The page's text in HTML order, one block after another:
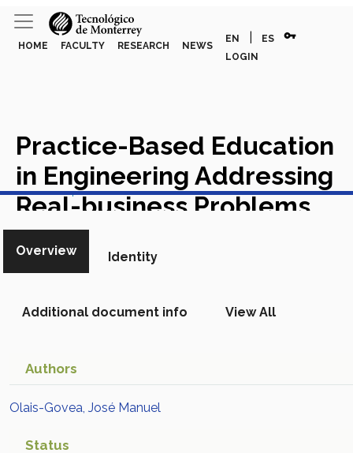
HOME FACULTY RESEARCH NEWS
EN ES vpn_key
LOGIN
Practice-Based Education
in Engineering Addressing
Real-business Problems
amid the Covid-19 Crisis
Academic Article in Scopus
View in Scopus
Overview Identity
Additional document info View All
Authors
Olais-Govea, José Manuel
Status